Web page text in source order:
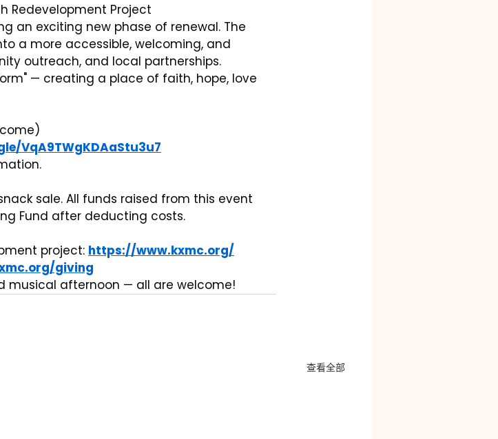
Redevelopment Project
an exciting new phase of renewal. The
a more accessible, welcoming, and
outreach, and local partnerships.
— creating a place of faith, hope, love
VqA9TWgKDAaStu3u7
sale. All funds raised from this event
Fund after deducting costs.
project: https://www.kxmc.org/
giving
musical afternoon — all are welcome!
查看全部